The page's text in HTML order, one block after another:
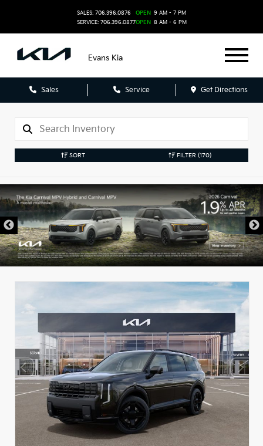
SALES: 706.396.0876
SERVICE: 706.396.0877
OPEN 9 AM - 7 PM
OPEN 8 AM - 6 PM
Evans Kia
Sales Service Get Directions
SORT FILTER (170)